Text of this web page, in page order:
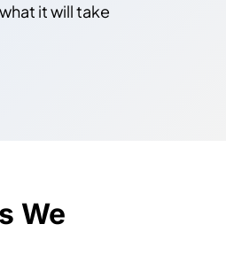
it will take
We